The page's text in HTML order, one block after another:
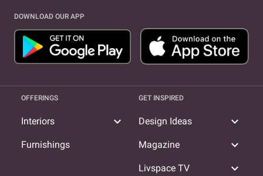
DOWNLOAD OUR APP
OFFERINGS
Interiors expand_more
Furnishings
GET INSPIRED
Design Ideas expand_more
Magazine expand_more
Livspace TV expand_more